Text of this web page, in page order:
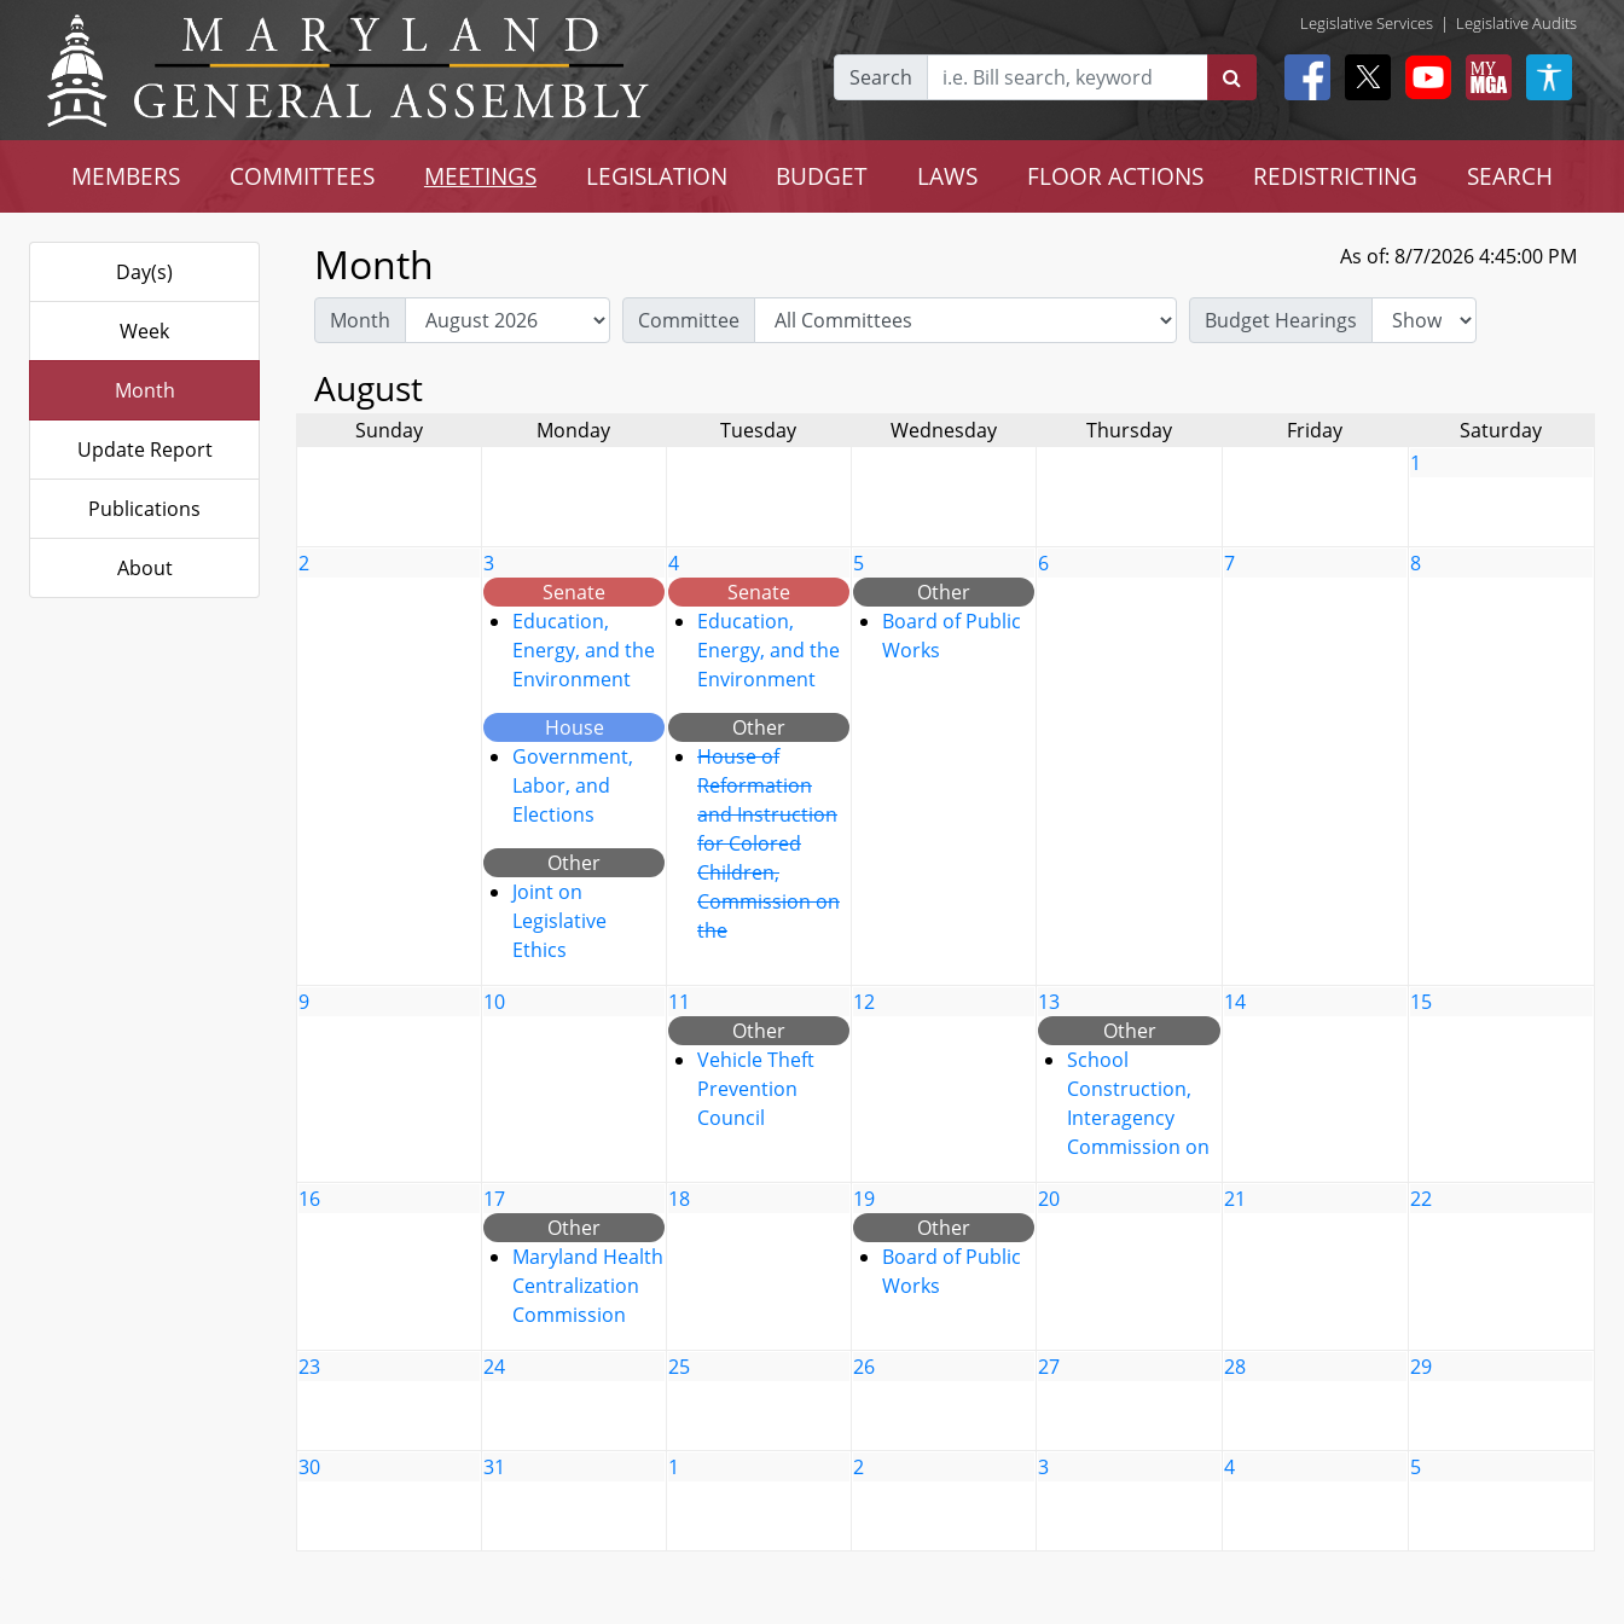
Legislative Services | Legislative Audits
Search
MEMBERS COMMITTEES MEETINGS LEGISLATION BUDGET LAWS FLOOR ACTIONS REDISTRICTING SEARCH
Day(s)
Week
Month
Update Report
Publications
About
Month As of: 8/7/2026 4:45:00 PM
Month Committee Budget Hearings
August
Sunday Monday Tuesday Wednesday Thursday Friday
Saturday
1
2
3
Senate
Education,
Energy, and the
Environment
House
Government,
Labor, and
Elections
Other
Joint on
Legislative
Ethics
4
Senate
Education,
Energy, and the
Environment
Other
House of
Reformation
and Instruction
for Colored
Children,
Commission on
the
5
Other
Board of Public
Works
6 7 8
9 10
11
Other
Vehicle Theft
Prevention
Council
12
13
Other
School
Construction,
Interagency
Commission on
14 15
16
17
Other
Maryland Health
Centralization
Commission
18
19
Other
Board of Public
Works
20 21 22
23 24 25 26 27 28 29
30 31 1 2 3 4 5